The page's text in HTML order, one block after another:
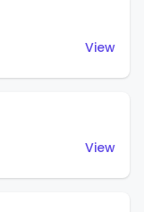
View
View